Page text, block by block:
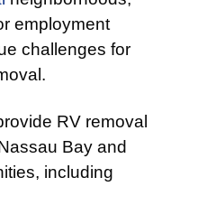
employment
challenges for
RV removal
Bay and
including